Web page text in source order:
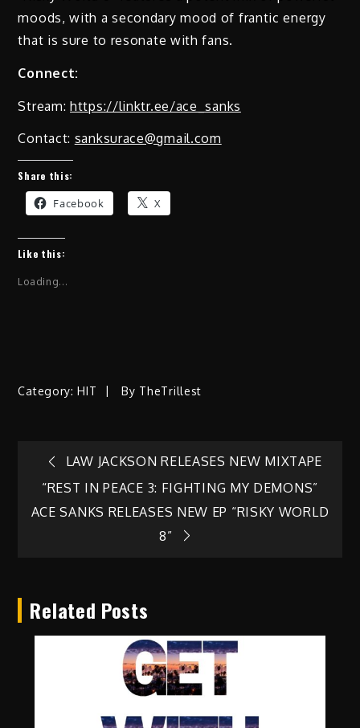
moods, with a secondary mood of frantic energy
that is sure to resonate with fans.
Connect:
Stream:https://linktr.ee/ace_sanks
Contact: sanksurace@gmail.com
Share this:
Facebook X
Like this:
Loading...
Category:HIT By TheTrillest
Post
navigation
LAW JACKSON RELEASES NEW MIXTAPE
“REST IN PEACE 3: FIGHTING MY DEMONS”
ACE SANKS RELEASES NEW EP “RISKY WORLD
8”
Related Posts